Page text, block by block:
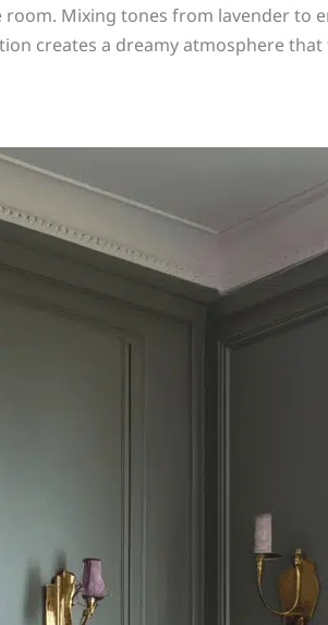
Mixing tones from lavender to
creates a dreamy atmosphere